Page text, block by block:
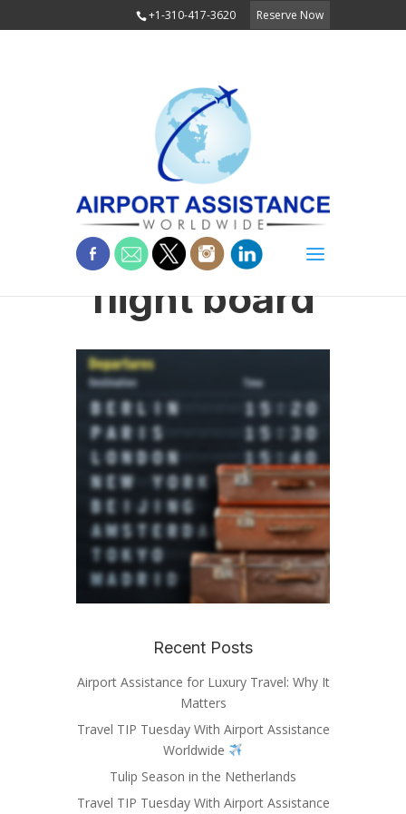
+1-310-417-3620 Reserve Now
flight board
Recent Posts
Airport Assistance for Luxury Travel: Why It
Matters
Travel TIP Tuesday With Airport Assistance
Worldwide
Tulip Season in the Netherlands
Travel TIP Tuesday With Airport Assistance